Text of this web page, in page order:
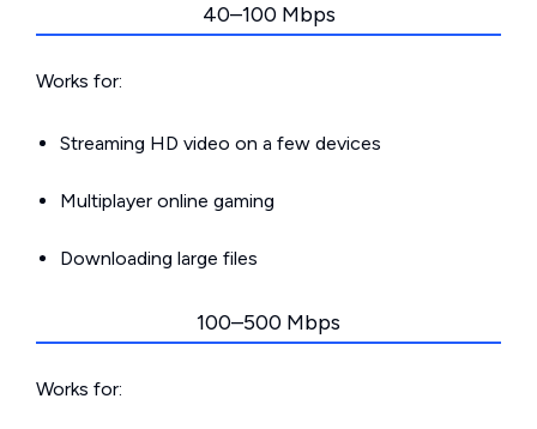
40–100 Mbps
Works for:
Streaming HD video on a few devices
Multiplayer online gaming
Downloading large files
100–500 Mbps
Works for: